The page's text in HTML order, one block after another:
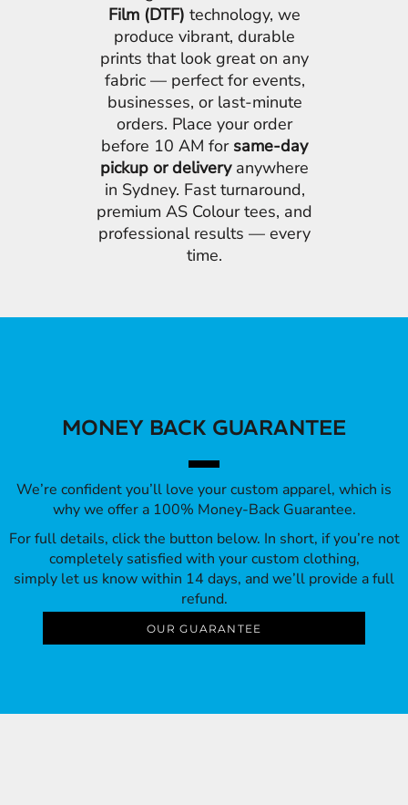
Film (DTF) technology, we
produce vibrant, durable
prints that look great on any
fabric — perfect for events,
businesses, or last-minute
orders. Place your order
before 10 AM for same-day
pickup or deliveryanywhere
in Sydney. Fast turnaround,
premium AS Colour tees, and
professional results — every
time.
MONEY BACK GUARANTEE
We’re confident you’ll love your custom apparel, which is
why we offer a 100% Money-Back Guarantee.
For full details, click the button below. In short, if you’re not
completely satisfied with your custom clothing,
simply let us know within 14 days, and we’ll provide a full
refund.
OUR GUARANTEE